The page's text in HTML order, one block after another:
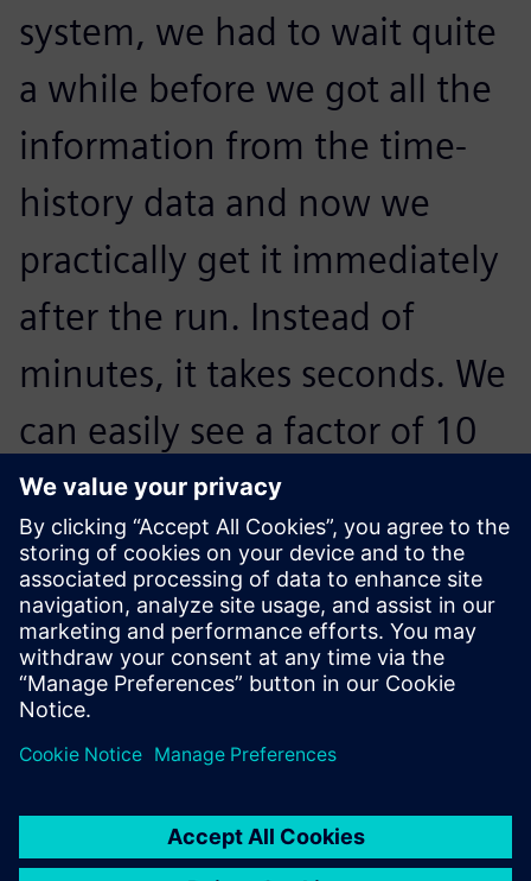
system, we had to wait quite
a while before we got all the
information from the time-
history data and now we
practically get it immediately
after the run. Instead of
minutes, it takes seconds. We
can easily see a factor of 10
in terms of time-saving
improvements with our new
Simcenter system.
Carine Pont, Mechanical Test Manager, Airbus Defence and
Space